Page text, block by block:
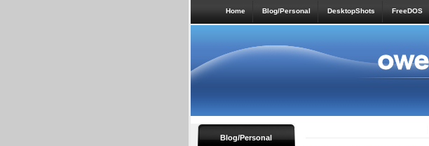
Home Blog/Personal DesktopShots FreeDOS
Blog/Personal